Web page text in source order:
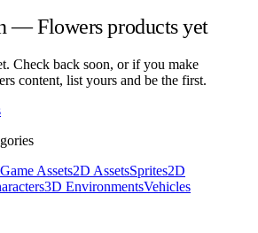
— Flowers products yet
Check back soon, or if you make
content, list yours and be the first.
Game Assets2D AssetsSprites2D
3D EnvironmentsVehicles